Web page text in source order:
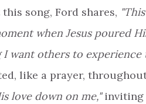
song, Ford shares,
when Jesus poured
I want others to experience
like a prayer,
love down on me,"inviting